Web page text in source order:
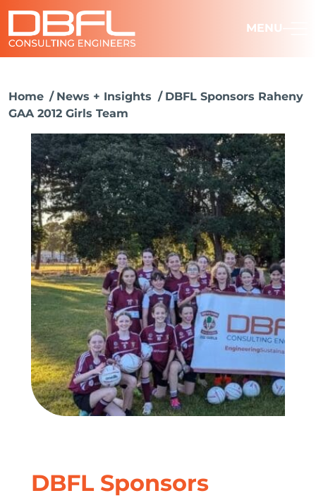
MENU
Home News + Insights
DBFL Sponsors Raheny
GAA 2012 Girls Team
DBFL Sponsors